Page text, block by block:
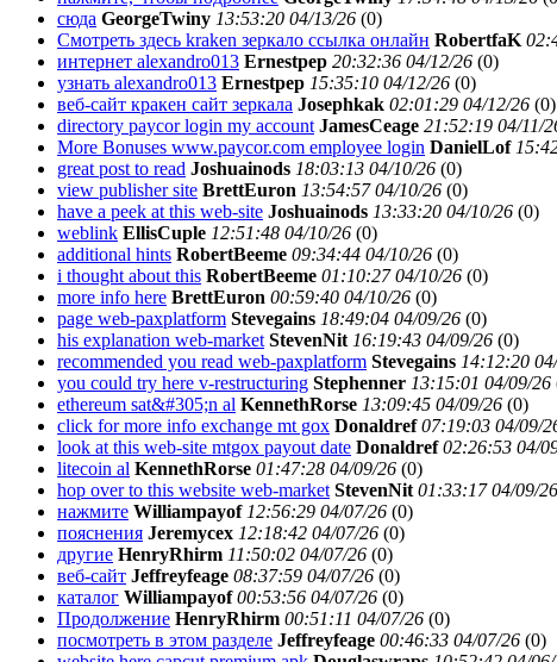
сюда GeorgeTwiny 13:53:20 04/13/26 (0)
Смотреть здесь krakеn зеркало ссылка онлайн RobertfaK
интернет alexandro013 Ernestpep 20:32:36 04/12/26 (0)
узнать alexandro013 Ernestpep 15:35:10 04/12/26 (0)
веб-сайт кракен сайт зеркала Josephkak 02:01:29 04/12/26 (0)
directory paycor login my account JamesCeage 21:52:19 04/11/
More Bonuses www.paycor.com employee login DanielLof
great post to read Joshuainods 18:03:13 04/10/26 (0)
view publisher site BrettEuron 13:54:57 04/10/26 (0)
have a peek at this web-site Joshuainods 13:33:20 04/10/26 (0)
weblink EllisCuple 12:51:48 04/10/26 (0)
additional hints RobertBeeme 09:34:44 04/10/26 (0)
i thought about this RobertBeeme 01:10:27 04/10/26 (0)
more info here BrettEuron 00:59:40 04/10/26 (0)
page web-paxplatform Stevegains 18:49:04 04/09/26 (0)
his explanation web-market StevenNit 16:19:43 04/09/26 (0)
recommended you read web-paxplatform Stevegains 14:12:20
you could try here v-restructuring Stephenner 13:15:01 04/09/26
ethereum sat&#305;n al KennethRorse 13:09:45 04/09/26 (0)
click for more info exchange mt gox Donaldref 07:19:03 04/09/
look at this web-site mtgox payout date Donaldref 02:26:53 04/
litecoin al KennethRorse 01:47:28 04/09/26 (0)
hop over to this website web-market StevenNit 01:33:17 04/09/26
нажмите Williampayof 12:56:29 04/07/26 (0)
пояснения Jeremycex 12:18:42 04/07/26 (0)
другие HenryRhirm 11:50:02 04/07/26 (0)
веб-сайт Jeffreyfeage 08:37:59 04/07/26 (0)
каталог Williampayof 00:53:56 04/07/26 (0)
Продолжение HenryRhirm 00:51:11 04/07/26 (0)
посмотреть в этом разделе Jeffreyfeage 00:46:33 04/07/26 (0)